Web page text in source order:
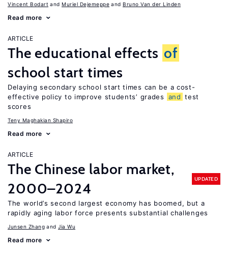
Vincent Bodart Muriel Dejemeppe Bruno Van der Linden
Read more
ARTICLE
The educational effects of
school start times
Delaying secondary school start times can be a cost-
effective policy to improve students’ grades
and test
scores
Teny Maghakian Shapiro
Read more
ARTICLE
The Chinese labor market,
2000–2024
UPDATED
The world’s second largest economy has boomed, but a
rapidly aging labor force presents substantial challenges
Junsen Zhang Jia Wu
Read more